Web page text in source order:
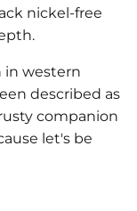
nickel-free
in western
described as
companion
let's be